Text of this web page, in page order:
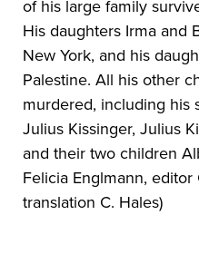
of his large family
His daughters Irma and
New York, and his
Palestine. All his other
murdered, including his
Julius Kissinger, Julius
and their two children
Felicia Englmann, editor
translation C. Hales)